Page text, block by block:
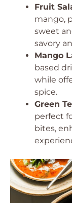
Fruit
mango,
sweet
savory
Mango
based
while
spice.
Green
perfect
bites,